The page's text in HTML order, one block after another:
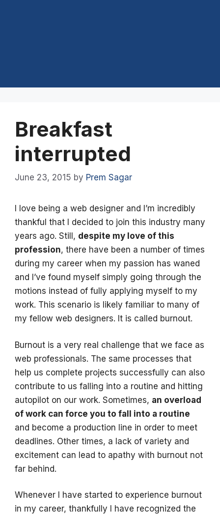
Breakfast
interrupted
June 23, 2015 by Prem Sagar
I love being a web designer and I’m incredibly
thankful that I decided to join this industry many
years ago. Still, despite my love of this
profession, there have been a number of times
during my career when my passion has waned
and I’ve found myself simply going through the
motions instead of fully applying myself to my
work. This scenario is likely familiar to many of
my fellow web designers. It is called burnout.
Burnout is a very real challenge that we face as
web professionals. The same processes that
help us complete projects successfully can also
contribute to us falling into a routine and hitting
autopilot on our work. Sometimes, an overload
of work can force you to fall into a routine
and become a production line in order to meet
deadlines. Other times, a lack of variety and
excitement can lead to apathy with burnout not
far behind.
Whenever I have started to experience burnout
in my career, thankfully I have recognized the